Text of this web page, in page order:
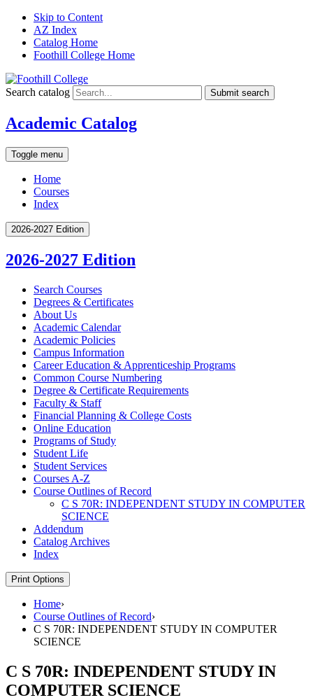
Skip to Content
AZ Index
Catalog Home
Foothill College Home
Search catalog Submit search
Academic Catalog
Toggle menu
Home
Courses
Index
2026-2027 Edition
2026-2027 Edition
Search Courses
Degrees &​ Certificates
About Us
Academic Calendar
Academic Policies
Campus Information
Career Education &​ Apprenticeship Programs
Common Course Numbering
Degree &​ Certificate Requirements
Faculty &​ Staff
Financial Planning &​ College Costs
Online Education
Programs of Study
Student Life
Student Services
Courses A-​Z
Course Outlines of Record
C S 70R: INDEPENDENT STUDY IN COMPUTER
SCIENCE
Addendum
Catalog Archives
Index
Print Options
Home›
Course Outlines of Record›
C S 70R: INDEPENDENT STUDY IN COMPUTER
SCIENCE
C S 70R: INDEPENDENT STUDY IN
COMPUTER SCIENCE